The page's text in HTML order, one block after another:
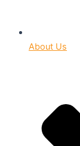
About Us